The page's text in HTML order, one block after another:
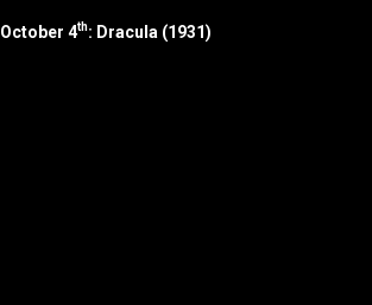
October 4th: Dracula (1931)